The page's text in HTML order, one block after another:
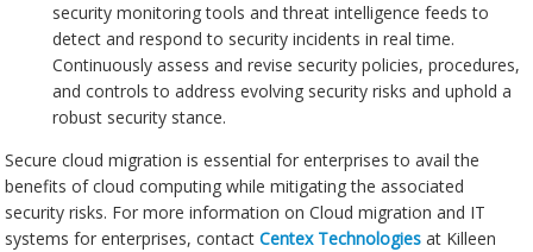
security monitoring tools and threat intelligence feeds to
detect and respond to security incidents in real time.
Continuously assess and revise security policies, procedures,
and controls to address evolving security risks and uphold a
robust security stance.
Secure cloud migration is essential for enterprises to avail the
benefits of cloud computing while mitigating the associated
security risks. For more information on Cloud migration and IT
systems for enterprises, contactCentex Technologies at Killeen